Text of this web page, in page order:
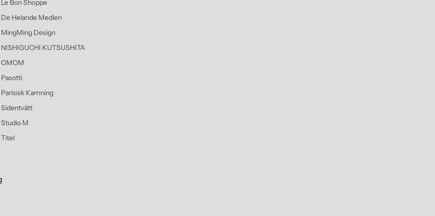
Le Bon Shoppe
De Helande Medlen
MingMing Design
NISHIGUCHI KUTSUSHITA
OMOM
Pasotti
Parisisk Kamning
Sidentvätt
Studio M
Titel